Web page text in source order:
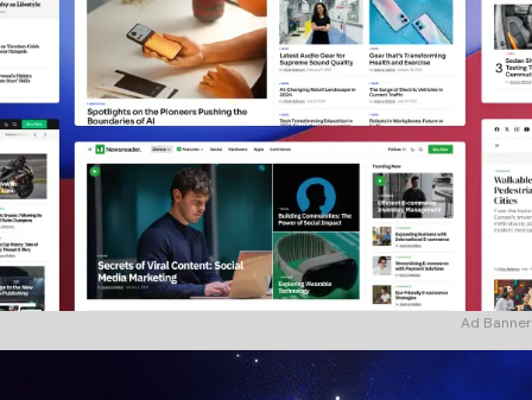
Ad Banner